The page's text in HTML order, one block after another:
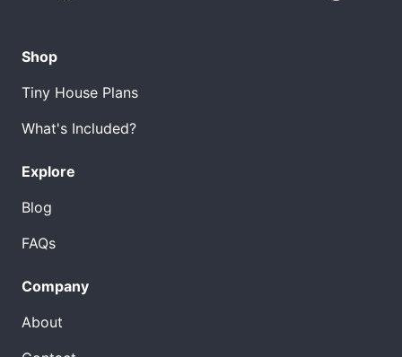
Shop
Tiny House Plans
What's Included?
Explore
Blog
FAQs
Company
About